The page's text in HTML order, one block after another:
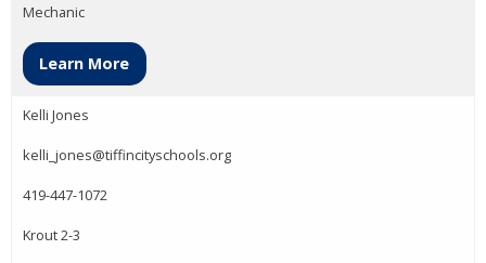
Mechanic
Learn More
Kelli Jones
kelli_jones@tiffincityschools.org
419-447-1072
Krout 2-3